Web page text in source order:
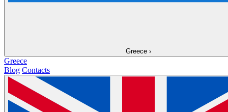
Greece ›
Greece
Blog Contacts